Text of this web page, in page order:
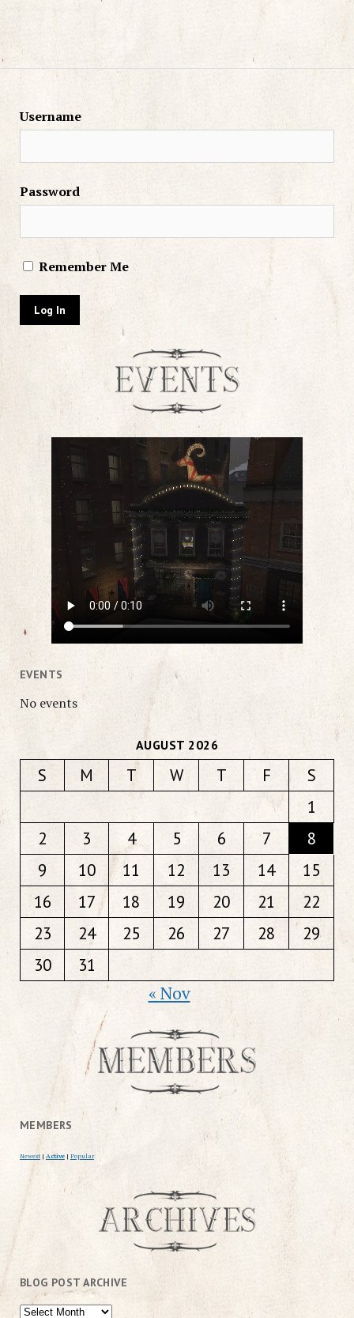
Username
Password
Remember Me
EVENTS
No events
AUGUST 2026
S M T W T F
S
1
2
3 4 5 6 7
8
9
10 11 12 13 14
15
16
17 18 19 20 21
22
23
24 25 26 27 28
29
30
31
« Nov
MEMBERS
Newest | Active | Popular
BLOG POST ARCHIVE